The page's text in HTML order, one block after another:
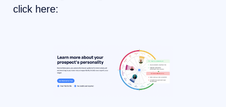
click here: